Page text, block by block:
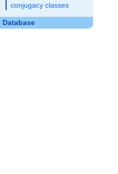
conjugacy classes
Database